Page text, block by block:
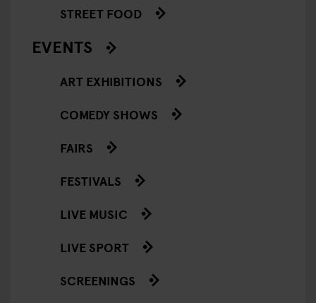
STREET FOOD
EVENTS
ART EXHIBITIONS
COMEDY SHOWS
FAIRS
FESTIVALS
LIVE MUSIC
LIVE SPORT
SCREENINGS